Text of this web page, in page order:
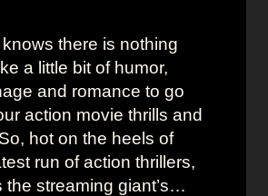
u
i
c
e
B
e
e
K
there is nothing
a little bit of humor,
and romance to go
action movie thrills and
hot on the heels of
run of action thrillers,
the streaming giant’s…